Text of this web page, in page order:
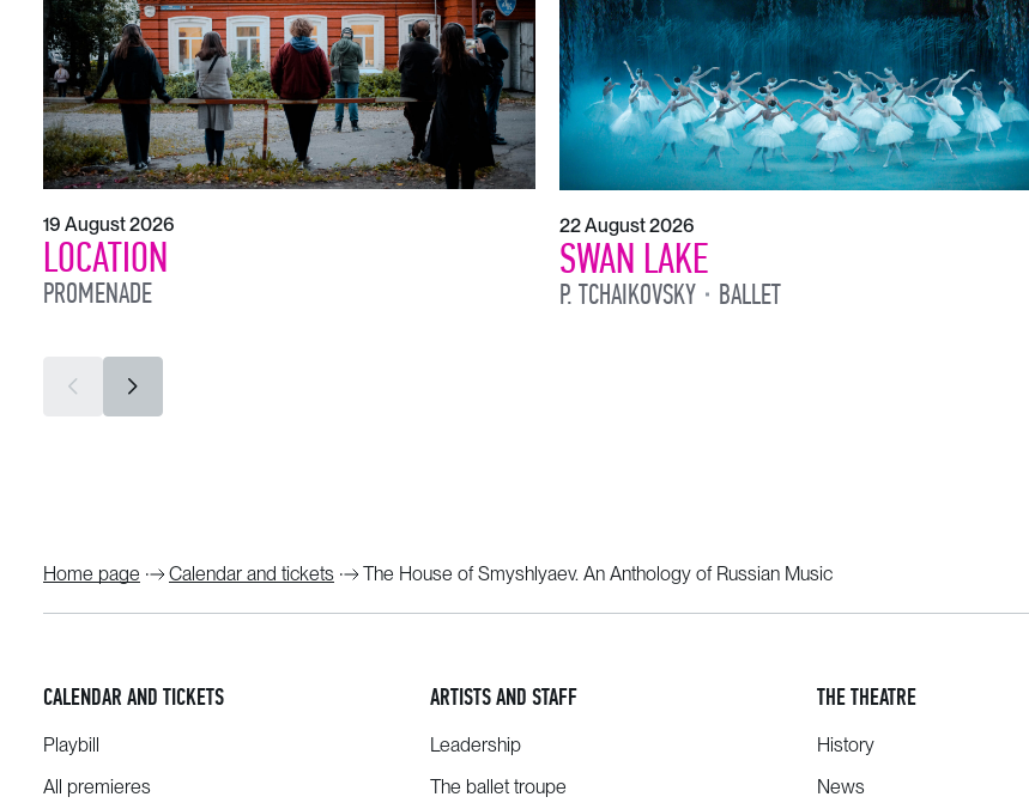
19 August 2026
LOCATION
PROMENADE
22 August 2026
SWAN LAKE
P. TCHAIKOVSKY BALLET
Home page Calendar and tickets The House of Smyshlyaev. An Anthology of Russian Music
CALENDAR AND TICKETS
Playbill
All premieres
ARTISTS AND STAFF
Leadership
The ballet troupe
THE THEATRE
History
News